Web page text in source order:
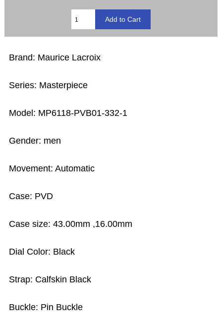
Brand: Maurice Lacroix
Series: Masterpiece
Model: MP6118-PVB01-332-1
Gender: men
Movement: Automatic
Case: PVD
Case size: 43.00mm ,16.00mm
Dial Color: Black
Strap: Calfskin Black
Buckle: Pin Buckle